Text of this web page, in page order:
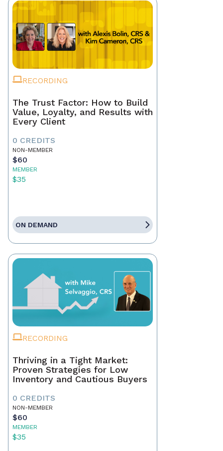
RECORDING
The Trust Factor: How to Build
Value, Loyalty, and Results with
Every Client
0 CREDITS
NON-MEMBER
$60
MEMBER
$35
ON DEMAND
RECORDING
Thriving in a Tight Market:
Proven Strategies for Low
Inventory and Cautious Buyers
0 CREDITS
NON-MEMBER
$60
MEMBER
$35